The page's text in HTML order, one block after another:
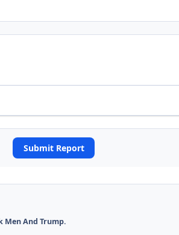
Submit Report
Men And Trump.